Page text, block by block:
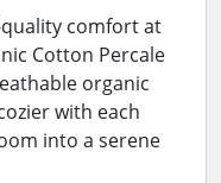
comfort at
Cotton Percale
organic
with each
into a serene